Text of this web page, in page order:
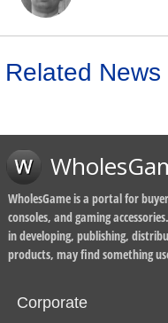
Related News
WholesGame is a portal for
consoles, and gaming
in developing, publishing,
products, may find something
Corporate